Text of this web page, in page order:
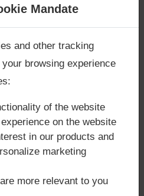
Jupiter in your chart
Are you stuck in your
Mandate
and other tracking
browsing experience
of the website
on the website
in our products and
marketing
more relevant to you